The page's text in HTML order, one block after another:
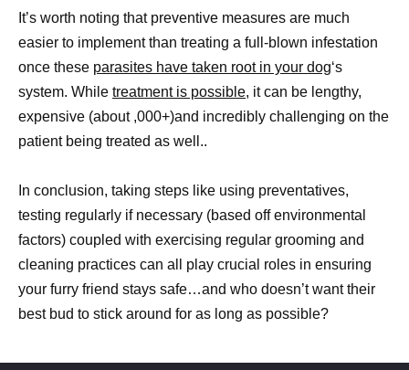
It’s worth noting that preventive measures are much
easier to implement than treating a full-blown infestation
once these parasites have taken root in your dog‘s
system. While treatment is possible, it can be lengthy,
expensive (about ,000+)and incredibly challenging on the
patient being treated as well..
In conclusion, taking steps like using preventatives,
testing regularly if necessary (based off environmental
factors) coupled with exercising regular grooming and
cleaning practices can all play crucial roles in ensuring
your furry friend stays safe…and who doesn’t want their
best bud to stick around for as long as possible?